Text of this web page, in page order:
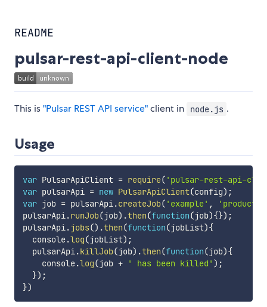
README
pulsar-rest-api-client-node
This is"Pulsar REST API service"client in node.js .
Usage
var PulsarApiClient = require( 'pulsar-rest-api-
var pulsarApi = new PulsarApiClient(config) ;
var job = pulsarApi.createJob( 'example' ,
pulsarApi.runJob(job) .then(function(job){}) ;
pulsarApi.jobs() .then(function(jobList){
  console
.log(jobList) ;
  pulsarApi
.killJob(job) .then(function(job){
    console
.log(job + ' has been killed' ) ;
}) ;
})